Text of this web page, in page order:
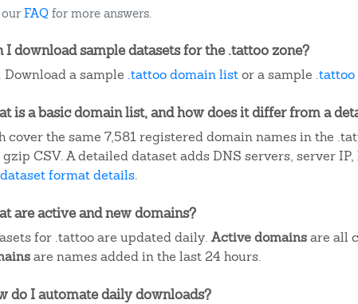
ourFAQ for more answers.
I download sample datasets for the .tattoo zone?
Download a sample .tattoo domain listor a sample
is a basic domain list, and how does it differ from a
cover the same 7,581 registered domain names in the
CSV. A detailed dataset adds DNS servers, server
dataset format details.
are active and new domains?
for .tattoo are updated daily. Active domainsare all
are names added in the last 24 hours.
do I automate daily downloads?